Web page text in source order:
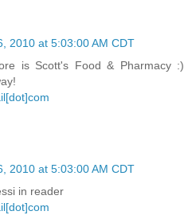
2010 at 5:03:00 AM CDT
is Scott's Food & Pharmacy :)
2010 at 5:03:00 AM CDT
in reader